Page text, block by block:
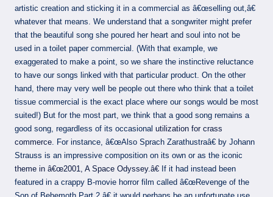
artistic creation and sticking it in a commercial as â€œselling out,â€
whatever that means. We understand that a songwriter might prefer
that the beautiful song she poured her heart and soul into not be
used in a toilet paper commercial. (With that example, we
exaggerated to make a point, so we share the instinctive reluctance
to have our songs linked with that particular product. On the other
hand, there may very well be people out there who think that a toilet
tissue commercial is the exact place where our songs would be most
suited!) But for the most part, we think that a good song remains a
good song, regardless of its occasional utilization for crass
commerce . For instance, â€œAlso Sprach Zarathustraâ€ by Johann
Strauss is an impressive composition on its own or as the iconic
theme in â€œ2001, A Space Odyssey.â€ If it had instead been
featured in a crappy B-movie horror film called â€œRevenge of the